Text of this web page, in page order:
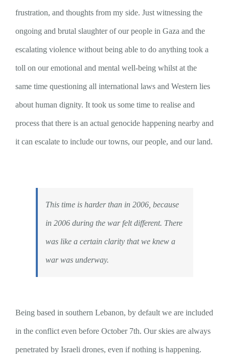
frustration, and thoughts from my side. Just witnessing the
ongoing and brutal slaughter of our people in Gaza and the
escalating violence without being able to do anything took a
toll on our emotional and mental well-being whilst at the
same time questioning all international laws and Western lies
about human dignity. It took us some time to realise and
process that there is an actual genocide happening nearby and
it can escalate to include our towns, our people, and our land.
This time is harder than in 2006, because
in 2006 during the war felt different. There
was like a certain clarity that we knew a
war was underway.
Being based in southern Lebanon, by default we are included
in the conflict even before October 7th. Our skies are always
penetrated by Israeli drones, even if nothing is happening.